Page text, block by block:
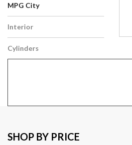
MPG City
Interior
Other
Cylinders
4 Cylinder
SHOP BY PRICE